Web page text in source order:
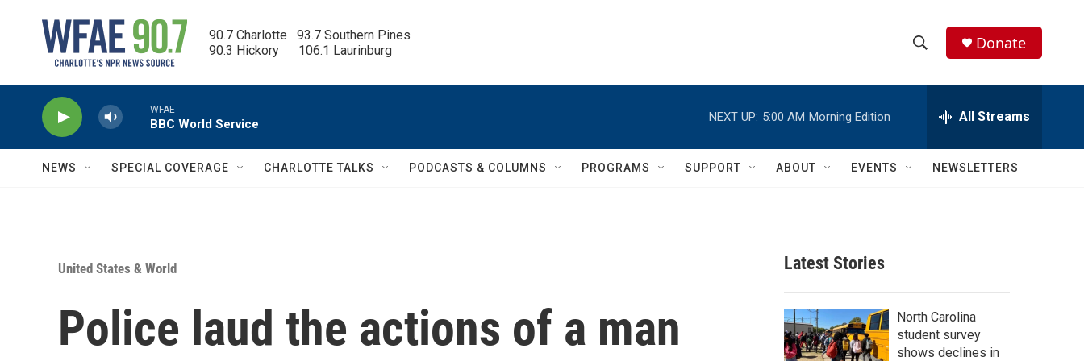
90.7 Charlotte   93.7 Southern Pines
90.3 Hickory      106.1 Laurinburg
h
w
c
h
e
h
Q
Donate
WFAE
BBC World Service
NEXT UP: 5:00 AM Morning Edition All Streams
NEWS SPECIAL COVERAGE CHARLOTTE TALKS PODCASTS & COLUMNS PROGRAMS SUPPORT ABOUT EVENTS NEWSLETTERS
United States & World
Police laud the actions of a man
Latest Stories
North Carolina
student survey
shows declines in